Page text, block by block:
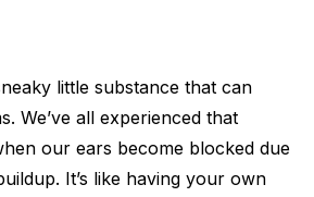
little substance that can
We’ve all experienced that
our ears become blocked due
It’s like having your own